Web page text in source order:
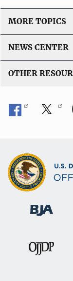
MORE TOPICS
NEWS CENTER
OTHER